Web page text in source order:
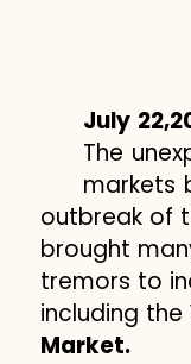
July
The
markets
outbreak of
brought
tremors to
including the
Market.